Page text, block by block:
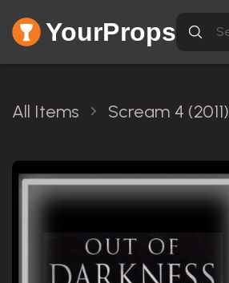
YourProps
All Items Scream 4 (2011)